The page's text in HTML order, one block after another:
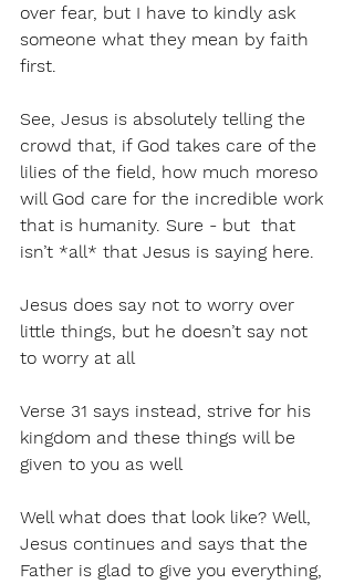
over fear, but I have to kindly ask
someone what they mean by faith
first.
See, Jesus is absolutely telling the
crowd that, if God takes care of the
lilies of the field, how much moreso
will God care for the incredible work
that is humanity. Sure - but  that
isn’t *all* that Jesus is saying here.
Jesus does say not to worry over
little things, but he doesn’t say not
to worry at all
Verse 31 says instead, strive for his
kingdom and these things will be
given to you as well
Well what does that look like? Well,
Jesus continues and says that the
Father is glad to give you everything,